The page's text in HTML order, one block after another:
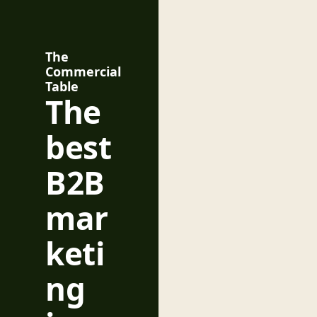
The
Commercial
Table
The
best
B2B
mar
keti
ng